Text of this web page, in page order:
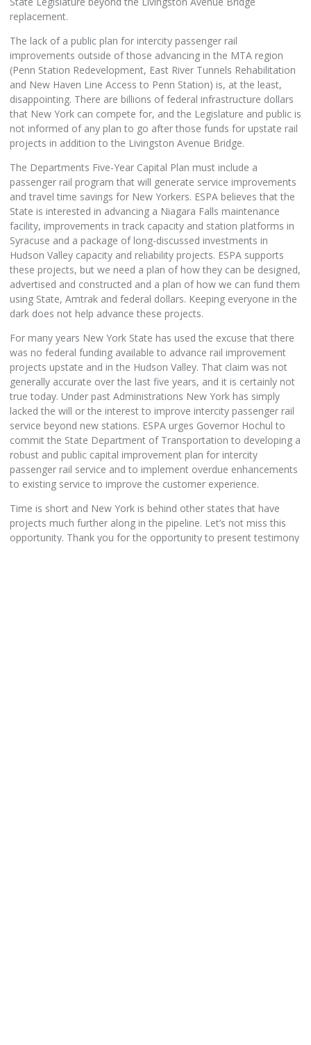
replacement.
The lack of a public plan for intercity passenger rail
improvements outside of those advancing in the MTA region
(Penn Station Redevelopment, East River Tunnels Rehabilitation
and New Haven Line Access to Penn Station) is, at the least,
disappointing. There are billions of federal infrastructure dollars
that New York can compete for, and the Legislature and public is
not informed of any plan to go after those funds for upstate rail
projects in addition to the Livingston Avenue Bridge.
The Departments Five-Year Capital Plan must include a
passenger rail program that will generate service improvements
and travel time savings for New Yorkers. ESPA believes that the
State is interested in advancing a Niagara Falls maintenance
facility, improvements in track capacity and station platforms in
Syracuse and a package of long-discussed investments in
Hudson Valley capacity and reliability projects. ESPA supports
these projects, but we need a plan of how they can be designed,
advertised and constructed and a plan of how we can fund them
using State, Amtrak and federal dollars. Keeping everyone in the
dark does not help advance these projects.
For many years New York State has used the excuse that there
was no federal funding available to advance rail improvement
projects upstate and in the Hudson Valley. That claim was not
generally accurate over the last five years, and it is certainly not
true today. Under past Administrations New York has simply
lacked the will or the interest to improve intercity passenger rail
service beyond new stations. ESPA urges Governor Hochul to
commit the State Department of Transportation to developing a
robust and public capital improvement plan for intercity
passenger rail service and to implement overdue enhancements
to existing service to improve the customer experience.
Time is short and New York is behind other states that have
projects much further along in the pipeline. Let’s not miss this
opportunity. Thank you for the opportunity to present testimony